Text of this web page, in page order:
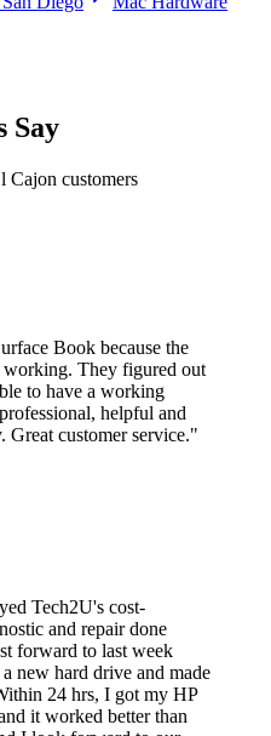
Say
Cajon customers
Book because the
working. They figured out
to have a working
helpful and
customer service."
Tech2U's cost-
and repair done
forward to last week
new hard drive and made
24 hrs, I got my HP
it worked better than